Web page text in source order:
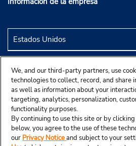
We, and our third-party partners, use
technologies to collect, record, and share
as well as information about your
targeting, analytics, personalization,
functionality purposes.
By continuing to use this site or by
below, you agree to the use of these
our Privacy Noticeand subject to your